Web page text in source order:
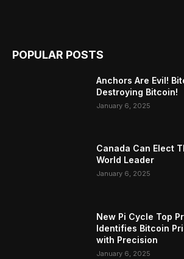
POPULAR POSTS
Anchors Are Evil!
Destroying Bitcoin!
January 6, 2025
Canada Can Elect
World Leader
January 6, 2025
New Pi Cycle Top
Identifies Bitcoin
with Precision
January 6, 2025